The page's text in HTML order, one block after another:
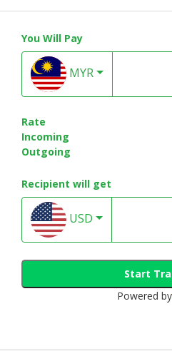
You Will Pay
MYR
Rate
Incoming
Outgoing
Recipient will get
USD
Start
Powered by